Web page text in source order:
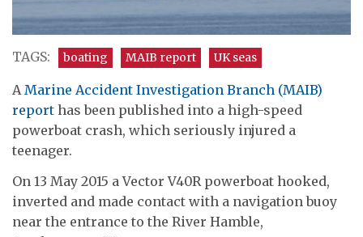
TAGS: boating MAIB report UK seas
AMarine Accident Investigation Branch (MAIB)
report has been published into a high-speed
powerboat crash, which seriously injured a
teenager.
On 13 May 2015 a Vector V40R powerboat hooked,
inverted and made contact with a navigation buoy
near the entrance to the River Hamble,